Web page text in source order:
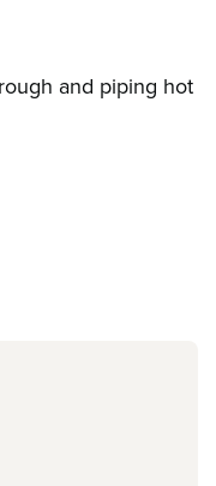
and piping hot